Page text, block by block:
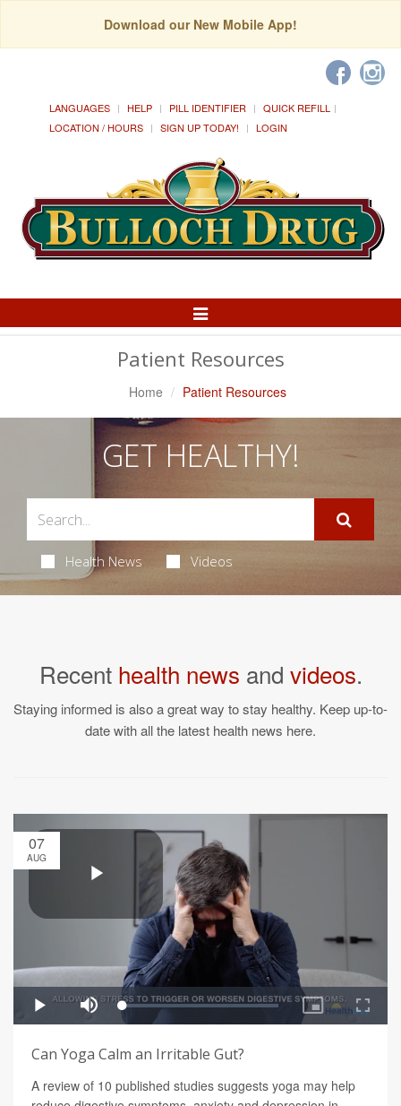
Download our New Mobile App!
LANGUAGES HELP PILL IDENTIFIER
QUICK REFILL
LOCATION / HOURS
SIGN UP TODAY! LOGIN
Toggle
Patient Resources
Home Patient Resources
GET HEALTHY!
Health News Videos
Recent health news and videos.
Staying informed is also a great way to stay healthy. Keep up-to-
date with all the latest health news here.
07
AUG
Can Yoga Calm an Irritable Gut?
A review of 10 published studies suggests yoga may help